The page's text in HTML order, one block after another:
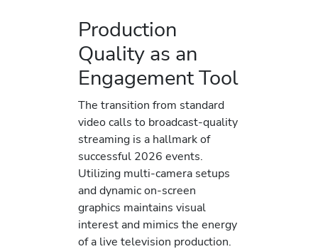
Production
Quality as an
Engagement Tool
The transition from standard
video calls to broadcast-quality
streaming is a hallmark of
successful 2026 events.
Utilizing multi-camera setups
and dynamic on-screen
graphics maintains visual
interest and mimics the energy
of a live television production.